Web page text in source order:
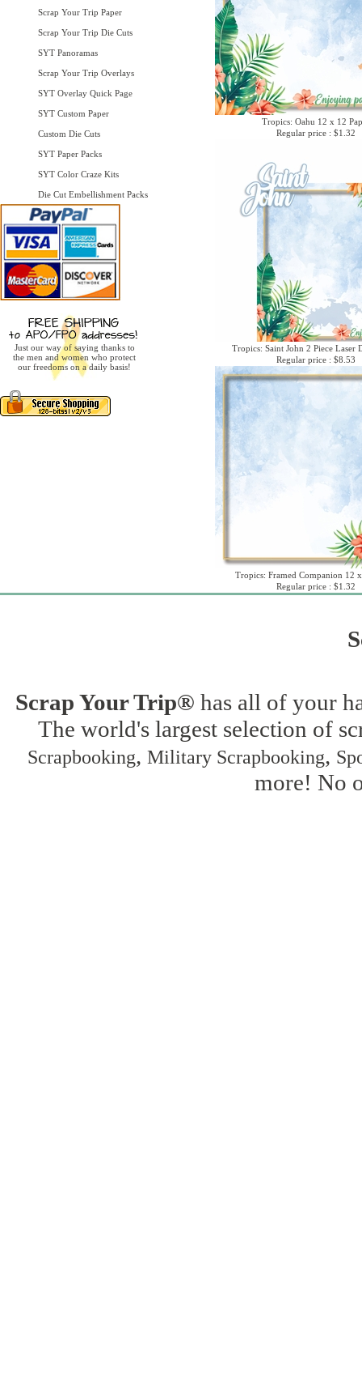
Scrap Your Trip Paper
Scrap Your Trip Die Cuts
SYT Panoramas
Scrap Your Trip Overlays
SYT Overlay Quick Page
SYT Custom Paper
Custom Die Cuts
SYT Paper Packs
SYT Color Craze Kits
Die Cut Embellishment Packs
Just our way of saying thanks to
the men and women who protect
our freedoms on a daily basis!
Tropics: Oahu 12 x 12
Regular price : $1.32
Tropics: Saint John 2 Piece Laser
Regular price : $8.53
Tropics: Framed Companion 12
Regular price : $1.32
Scrap Your Trip® has all of your
The world's largest selection of
Scrapbooking, Military Scrapbooking,
more! No